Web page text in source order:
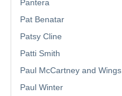
Pantera
Pat Benatar
Patsy Cline
Patti Smith
Paul McCartney and Wings
Paul Winter